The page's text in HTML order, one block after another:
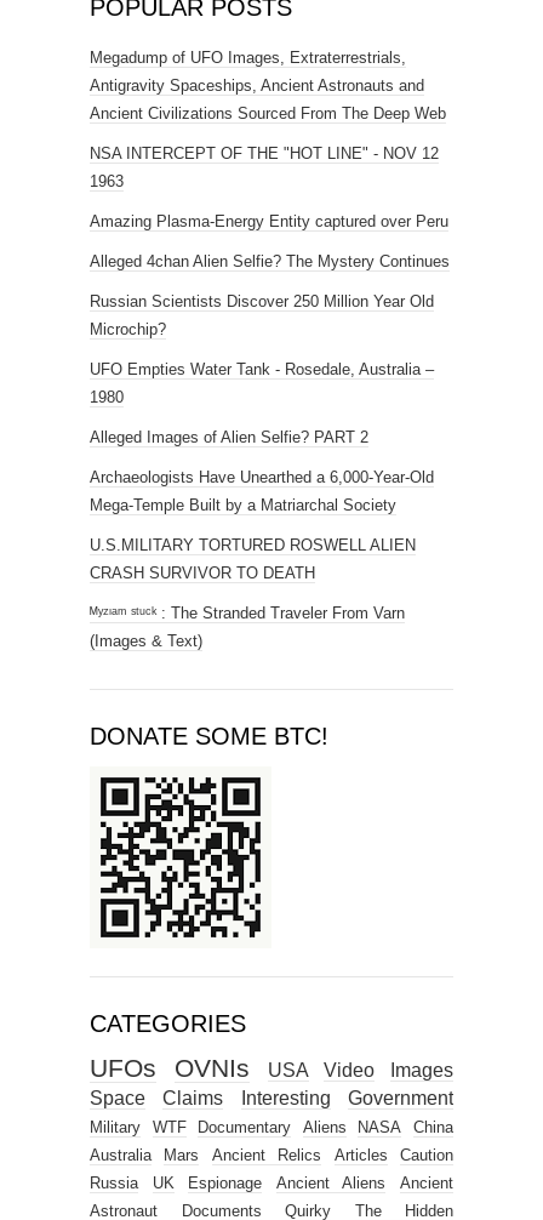
POPULAR POSTS
Megadump of UFO Images, Extraterrestrials,
Antigravity Spaceships, Ancient Astronauts and
Ancient Civilizations Sourced From The Deep Web
NSA INTERCEPT OF THE "HOT LINE" - NOV 12
1963
Amazing Plasma-Energy Entity captured over Peru
Alleged 4chan Alien Selfie? The Mystery Continues
Russian Scientists Discover 250 Million Year Old
Microchip?
UFO Empties Water Tank - Rosedale, Australia –
1980
Alleged Images of Alien Selfie? PART 2
Archaeologists Have Unearthed a 6,000-Year-Old
Mega-Temple Built by a Matriarchal Society
U.S.MILITARY TORTURED ROSWELL ALIEN
CRASH SURVIVOR TO DEATH
ᴹʸᶻᶦᵃᵐ ˢᵗᵘᶜᵏ : The Stranded Traveler From Varn
(Images & Text)
DONATE SOME BTC!
CATEGORIES
UFOs OVNIs USA Video
Images
Space
Claims Interesting Government
Military WTF Documentary Aliens NASA
China
Australia
Mars Ancient Relics Articles
Caution
Russia
UK Espionage Ancient Aliens
Ancient
Astronaut
Documents Quirky
The Hidden